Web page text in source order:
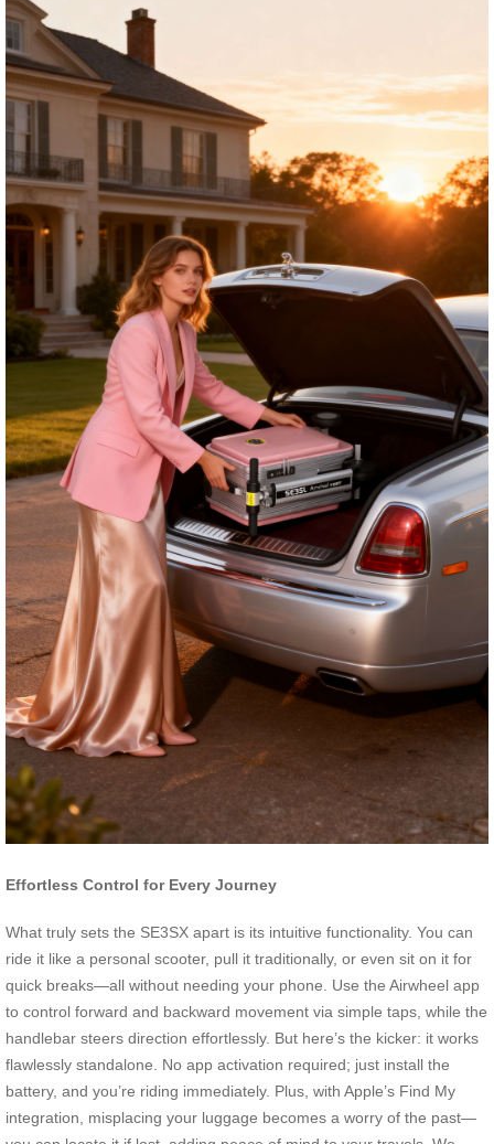
Effortless Control for Every Journey
What truly sets the SE3SX apart is its intuitive functionality. You can
ride it like a personal scooter, pull it traditionally, or even sit on it for
quick breaks—all without needing your phone. Use the Airwheel app
to control forward and backward movement via simple taps, while the
handlebar steers direction effortlessly. But here’s the kicker: it works
flawlessly standalone. No app activation required; just install the
battery, and you’re riding immediately. Plus, with Apple’s Find My
integration, misplacing your luggage becomes a worry of the past—